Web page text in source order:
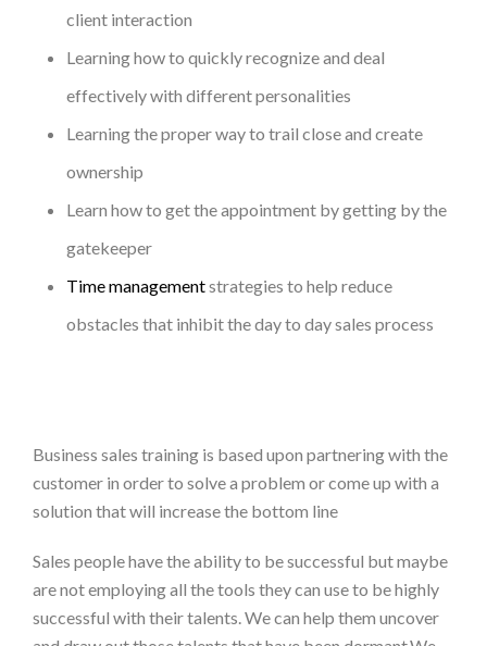
client interaction
Learning how to quickly recognize and deal
effectively with different personalities
Learning the proper way to trail close and create
ownership
Learn how to get the appointment by getting by the
gatekeeper
Time managementstrategies to help reduce
obstacles that inhibit the day to day sales process
Business sales training is based upon partnering with the
customer in order to solve a problem or come up with a
solution that will increase the bottom line
Sales people have the ability to be successful but maybe
are not employing all the tools they can use to be highly
successful with their talents. We can help them uncover